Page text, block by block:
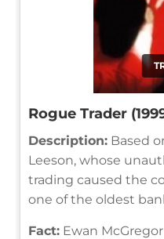
Rogue Trader
Description: Based
Leeson, whose
trading caused the
one of the oldest
Fact: Ewan